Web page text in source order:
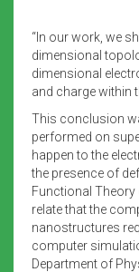
“In our work, we
dimensional
dimensional
and charge within
This conclusion
performed on
happen to the
the presence of
Functional
relate that the
nanostructures
computer
Department of